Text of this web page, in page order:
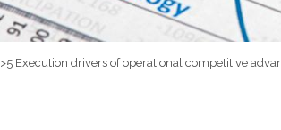
>5 Execution drivers of operational competitive